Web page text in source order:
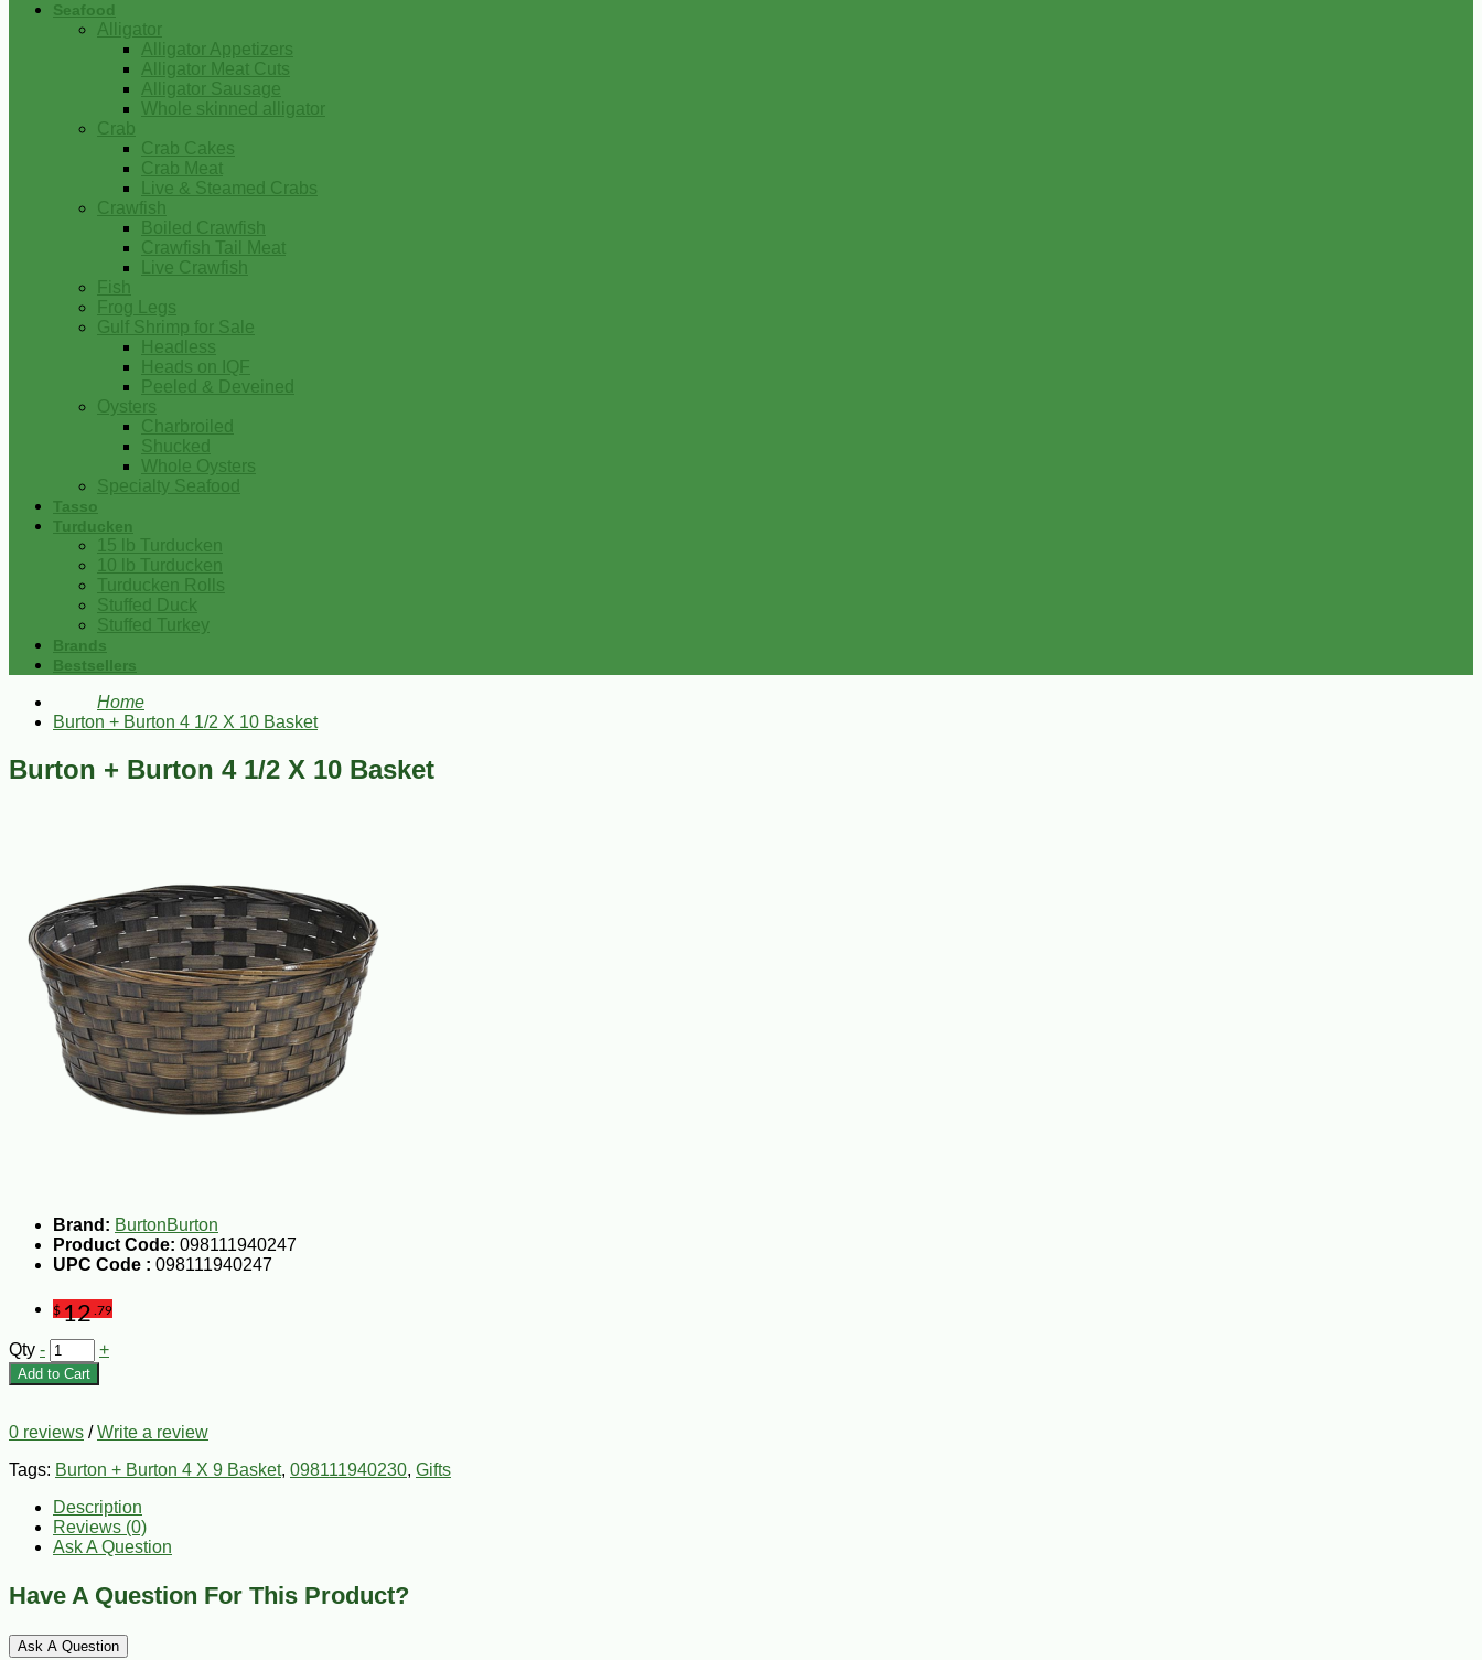
Seafood
Alligator
Alligator Appetizers
Alligator Meat Cuts
Alligator Sausage
Whole skinned alligator
Crab
Crab Cakes
Crab Meat
Live & Steamed Crabs
Crawfish
Boiled Crawfish
Crawfish Tail Meat
Live Crawfish
Fish
Frog Legs
Gulf Shrimp for Sale
Headless
Heads on IQF
Peeled & Deveined
Oysters
Charbroiled
Shucked
Whole Oysters
Specialty Seafood
Tasso
Turducken
15 lb Turducken
10 lb Turducken
Turducken Rolls
Stuffed Duck
Stuffed Turkey
Brands
Bestsellers
Home
Burton + Burton 4 1/2 X 10 Basket
Burton + Burton 4 1/2 X 10 Basket
Brand: BurtonBurton
Product Code: 098111940247
UPC Code : 098111940247
$12 .79
Qty - +
Add to Cart
0 reviews /Write a review
Tags: Burton + Burton 4 X 9 Basket, 098111940230, Gifts
Description
Reviews (0)
Ask A Question
Have A Question For This Product?
Ask A Question